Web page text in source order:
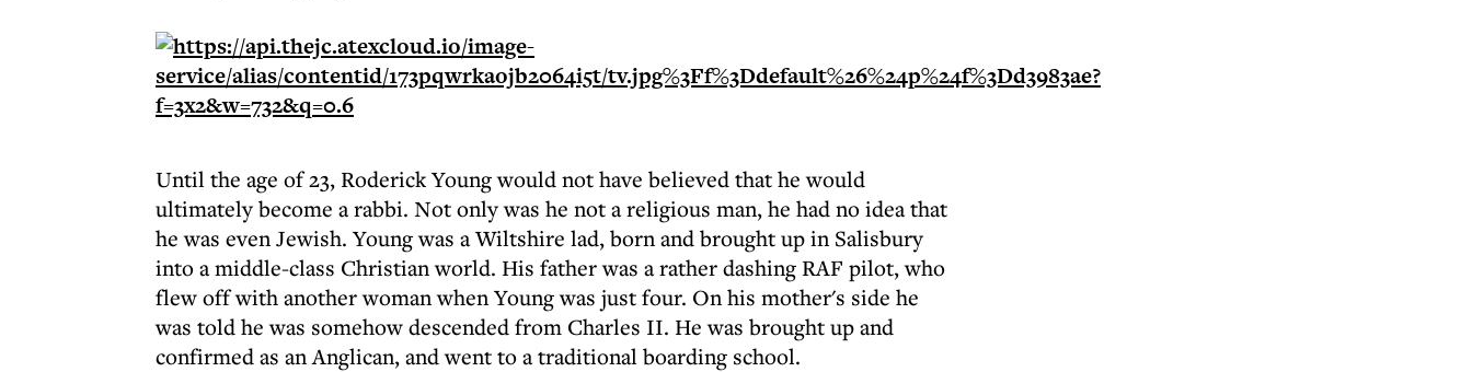
Until the age of 23, Roderick Young would not have believed that he would
ultimately become a rabbi. Not only was he not a religious man, he had no idea that
he was even Jewish. Young was a Wiltshire lad, born and brought up in Salisbury
into a middle-class Christian world. His father was a rather dashing RAF pilot, who
flew off with another woman when Young was just four. On his mother's side he
was told he was somehow descended from Charles II. He was brought up and
confirmed as an Anglican, and went to a traditional boarding school.